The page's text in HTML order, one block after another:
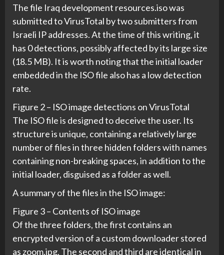
The file Iraq development resources.iso was
submitted to VirusTotal by two submitters from
Israeli IP addresses. At the time of this writing, it
has 0 detections, possibly affected by its large size
(18.5 MB). It is worth noting that the initial loader
embedded in the ISO file also has a low detection
rate.
Figure 2 – ISO image detections on VirusTotal
The ISO file is designed to deceive the user. Its
structure is unique, containing a relatively large
number of files in three hidden folders with names
containing non-breaking spaces, in addition to the
initial loader, disguised as a folder as well.
A summary of the files in the ISO image:
Figure 3 – Contents of ISO image
Of the three folders, the first contains an
encrypted version of a custom downloader stored
as zoom.jpg. The second and third are identical in